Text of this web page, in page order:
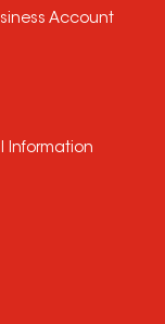
Account
Information